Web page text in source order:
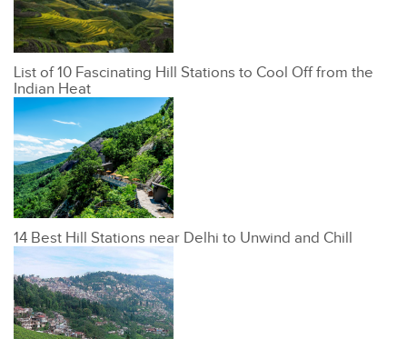
List of 10 Fascinating Hill Stations to Cool Off from the
Indian Heat
14 Best Hill Stations near Delhi to Unwind and Chill